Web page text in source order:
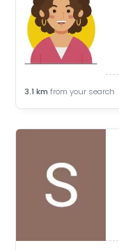
3.1 km from your search